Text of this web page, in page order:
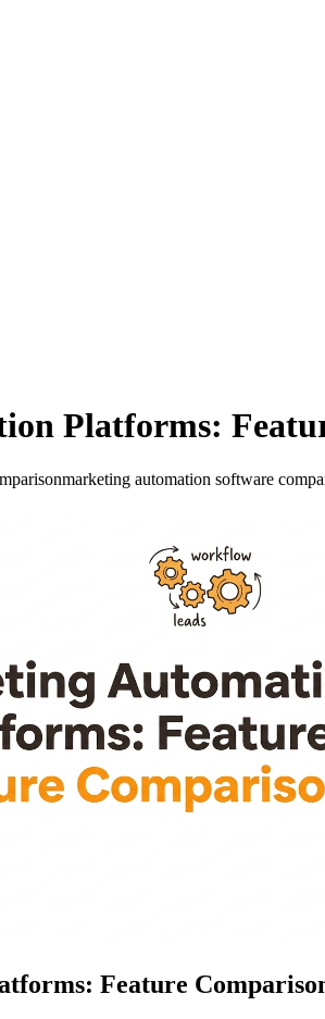
Platforms:
marketing automation software
Feature